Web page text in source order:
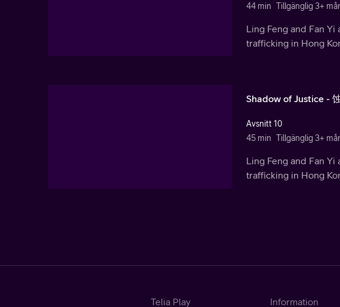
44 min Tillgänglig 3+
Ling Feng and Fan
trafficking in Hong
Shadow of Justice -
Avsnitt 10
45 min Tillgänglig 3+
Ling Feng and Fan
trafficking in Hong
Telia Play Information